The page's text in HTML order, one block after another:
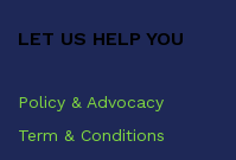
LET US HELP YOU
Policy & Advocacy
Term & Conditions